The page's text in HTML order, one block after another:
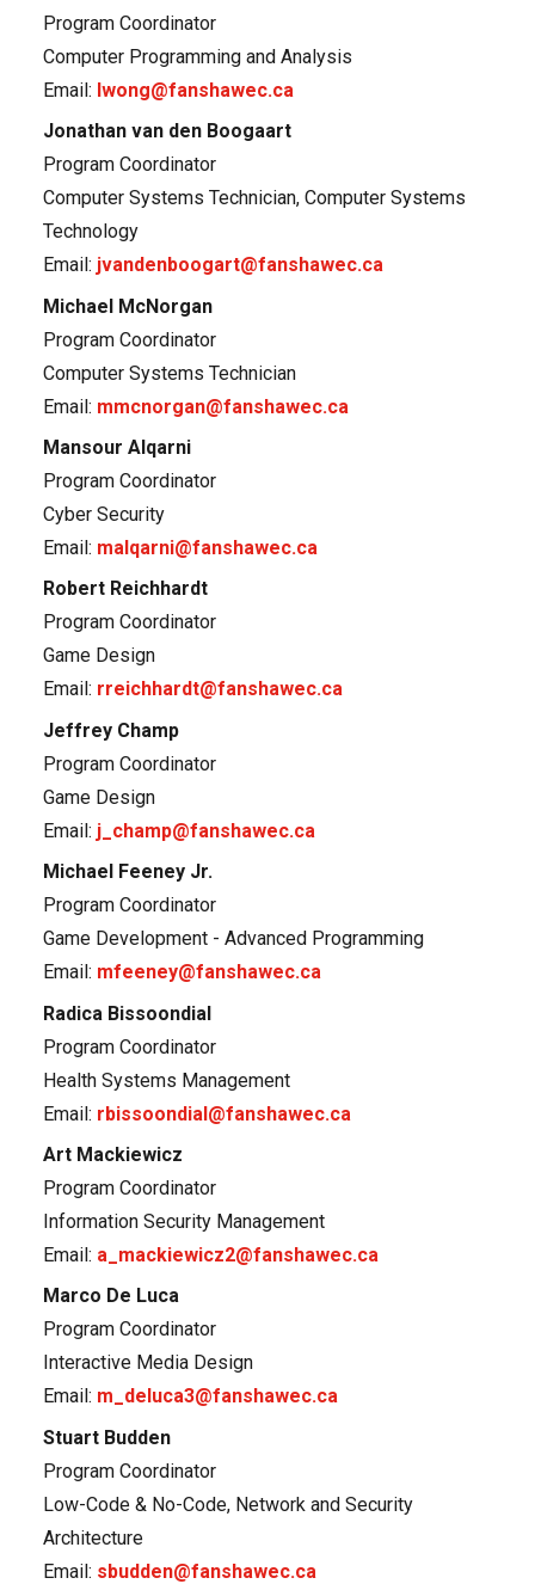
Program Coordinator
Computer Programming and Analysis
Email: lwong@fanshawec.ca
Jonathan van den Boogaart
Program Coordinator
Computer Systems Technician, Computer Systems
Technology
Email: jvandenboogart@fanshawec.ca
Michael McNorgan
Program Coordinator
Computer Systems Technician
Email: mmcnorgan@fanshawec.ca
Mansour Alqarni
Program Coordinator
Cyber Security
Email: malqarni@fanshawec.ca
Robert Reichhardt
Program Coordinator
Game Design
Email: rreichhardt@fanshawec.ca
Jeffrey Champ
Program Coordinator
Game Design
Email: j_champ@fanshawec.ca
Michael Feeney Jr.
Program Coordinator
Game Development - Advanced Programming
Email: mfeeney@fanshawec.ca
Radica Bissoondial
Program Coordinator
Health Systems Management
Email: rbissoondial@fanshawec.ca
Art Mackiewicz
Program Coordinator
Information Security Management
Email: a_mackiewicz2@fanshawec.ca
Marco De Luca
Program Coordinator
Interactive Media Design
Email: m_deluca3@fanshawec.ca
Stuart Budden
Program Coordinator
Low-Code & No-Code, Network and Security
Architecture
Email: sbudden@fanshawec.ca